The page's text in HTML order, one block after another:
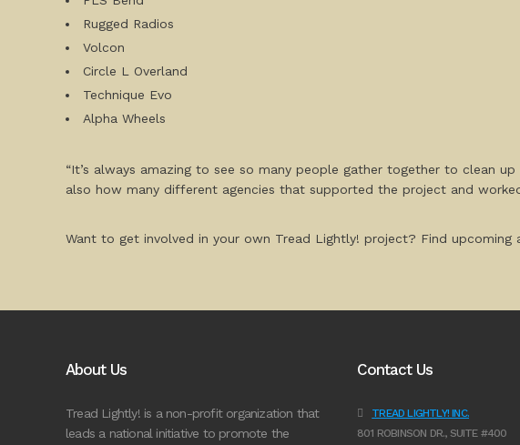
Rugged Radios
Volcon
Circle L Overland
Technique Evo
Alpha Wheels
“It’s always amazing to see so many people gather together to clean
also how many different agencies that supported the project and
Want to get involved in your own Tread Lightly! project? Find
About Us
Tread Lightly! is a non-profit organization that
leads a national initiative to promote the
Contact Us
TREAD LIGHTLY! INC.
801 ROBINSON DR., SUITE #400